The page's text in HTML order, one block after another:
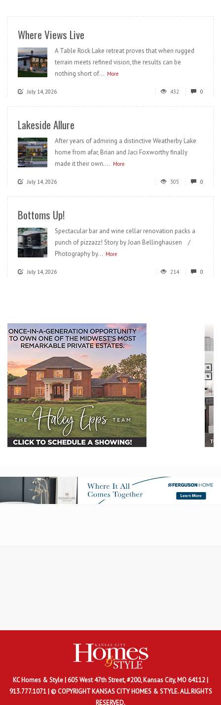
Where Views Live
A Table Rock Lake retreat proves that when rugged
terrain meets refined vision, the results can be
nothing short of... More
July 14, 2026 432 0
Lakeside Allure
After years of admiring a distinctive Weatherby Lake
home from afar, Brian and Jaci Foxworthy finally
made it their own.... More
July 14, 2026 305 0
Bottoms Up!
Spectacular bar and wine cellar renovation packs a
punch of pizzazz! Story by Joan Bellinghausen /
Photography by... More
July 14, 2026 214 0
KC Homes & Style | 605 West 47th Street, #200, Kansas City, MO 64112 |
913.777.1071 | © COPYRIGHT KANSAS CITY HOMES & STYLE. ALL RIGHTS
RESERVED.